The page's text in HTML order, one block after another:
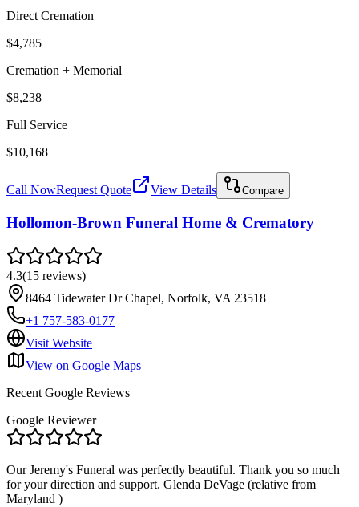
Direct Cremation
$4,785
Cremation + Memorial
$8,238
Full Service
$10,168
Call NowRequest Quote View Details Compare
Hollomon-Brown Funeral Home & Crematory
4.3(15 reviews)
8464 Tidewater Dr Chapel, Norfolk, VA 23518
+1 757-583-0177
Visit Website
View on Google Maps
Recent Google Reviews
Google Reviewer
Our Jeremy's Funeral was perfectly beautiful. Thank you so much
for your direction and support. Glenda DeVage (relative from
Maryland )